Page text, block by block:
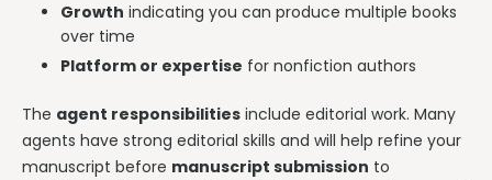
Growth indicating you can produce multiple books
over time
Platform or expertise for nonfiction authors
The agent responsibilities include editorial work. Many
agents have strong editorial skills and will help refine your
manuscript before manuscript submission to